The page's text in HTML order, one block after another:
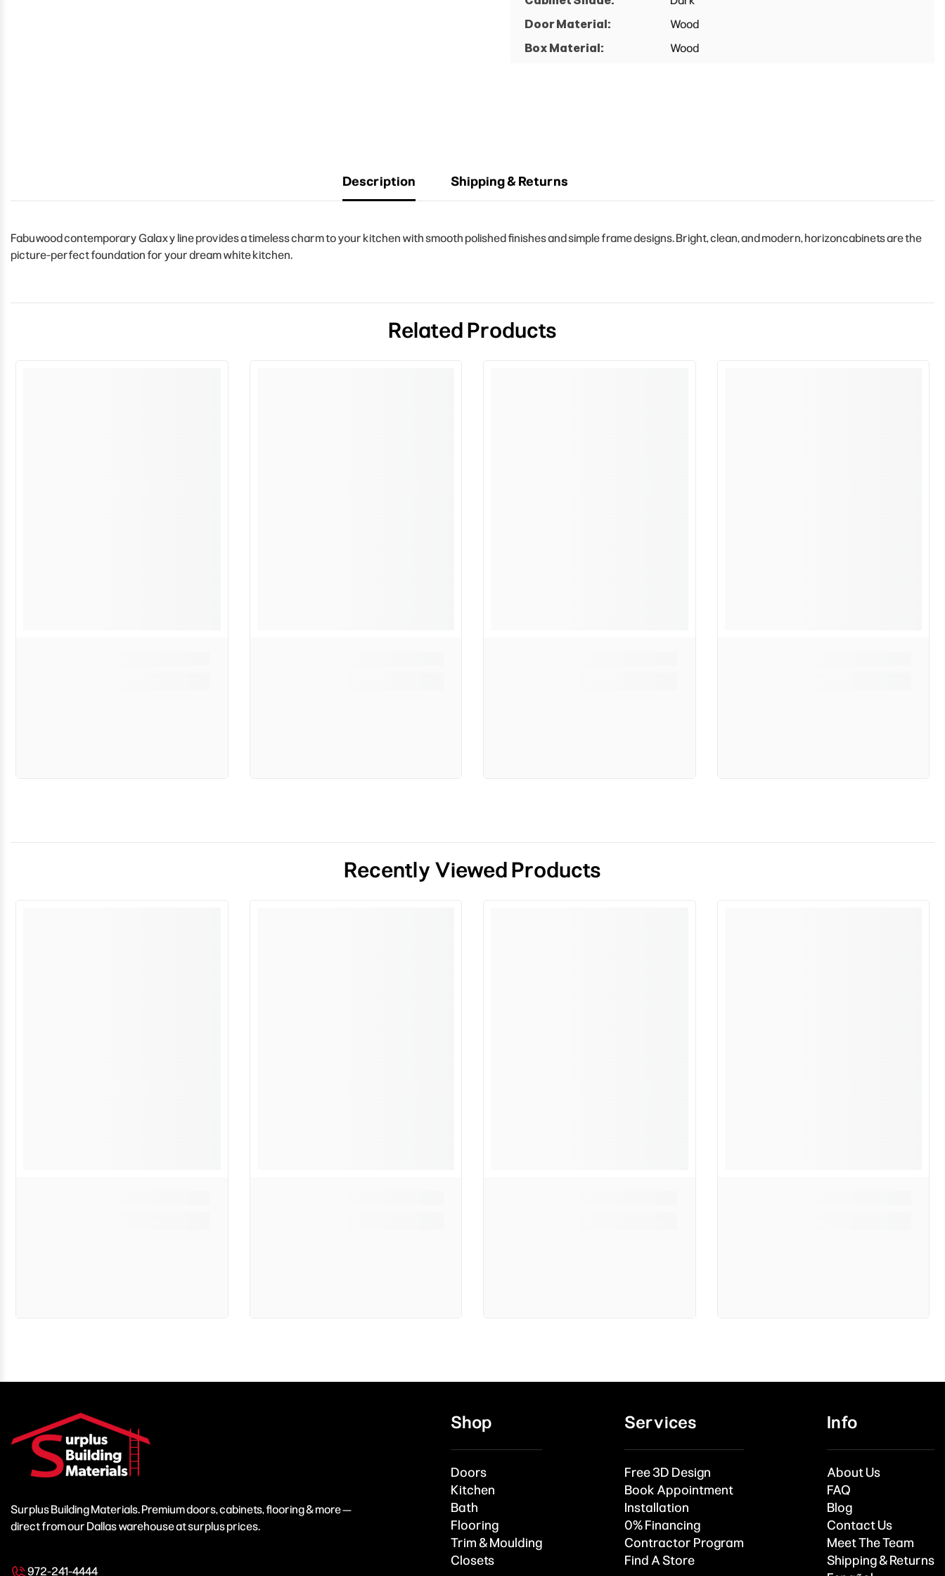
Door Material:
Wood
Box Material:
Wood
Description Shipping & Returns
Fabuwood contemporary Galaxy line provides a timeless charm to your kitchen with smooth polished finishes and simple frame designs. Bright, clean, and modern, horizoncabinets are the
picture-perfect foundation for your dream white kitchen.
Related Products
Recently Viewed Products
Surplus Building Materials. Premium doors, cabinets, flooring & more —
direct from our Dallas warehouse at surplus prices.
972-241-4444
Shop
Doors
Kitchen
Bath
Flooring
Trim & Moulding
Closets
Services
Free 3D Design
Book Appointment
Installation
0% Financing
Contractor Program
Find A Store
Info
About Us
FAQ
Blog
Contact Us
Meet The Team
Shipping & Returns